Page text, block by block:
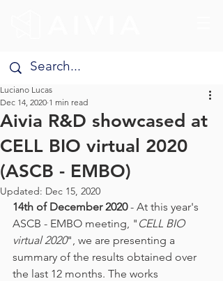
Aivia R&D showcased at
CELL BIO virtual 2020
(ASCB - EMBO)
Luciano Lucas
Dec 14, 2020 1 min read
Updated: Dec 15, 2020
14th of December 2020 - At this year's
ASCB - EMBO meeting, " CELL BIO
virtual 2020", we are presenting a
summary of the results obtained over
the last 12 months. The works